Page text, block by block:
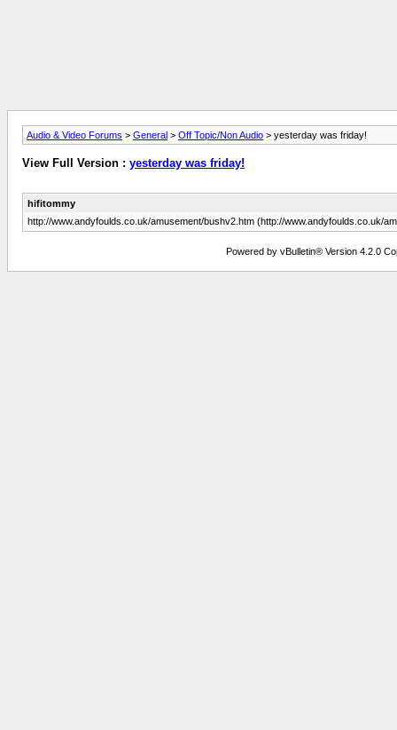
Audio & Video Forums > General > Off Topic/Non Audio > yesterday was friday!
View Full Version : yesterday was friday!
hifitommy
http://www.andyfoulds.co.uk/amusement/bushv2.htm (http://www.andyfoulds.co.uk/
Powered by vBulletin® Version 4.2.0